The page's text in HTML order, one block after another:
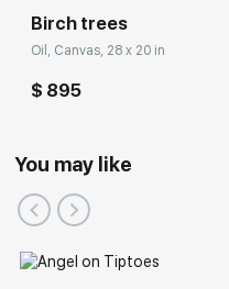
Birch trees
Oil, Canvas, 28 x 20 in
$ 895
You may like